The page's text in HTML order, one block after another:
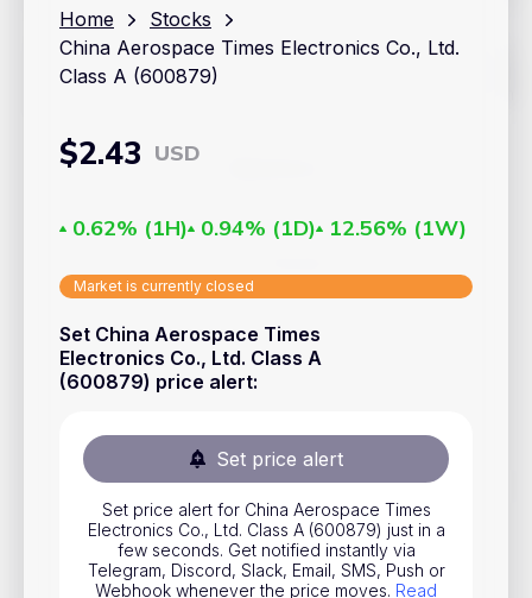
Home
Stocks
China Aerospace Times Electronics Co., Ltd.
Class A (600879)
$2.43 USD
0.62% (1H) 0.94% (1D) 12.56% (1W)
Market is currently closed
Set China Aerospace Times
Electronics Co., Ltd. Class A
(600879) price alert:
Set price alert
Set price alert for China Aerospace Times
Electronics Co., Ltd. Class A (600879) just in a
few seconds. Get notified instantly via
Telegram, Discord, Slack, Email, SMS, Push or
Webhook whenever the price moves. Read
Cryptocurrencies
Commodities
ETFs
National Currencies
Useful
Blog
position on investment actions such as buy, sell or hold. In
order to make smart choices about your investments, it's
important to do your own deep dive and research potential
investment options. This way, you will make decisions based